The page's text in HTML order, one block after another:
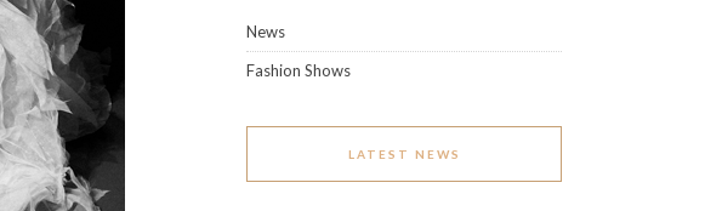
News
Fashion Shows
LATEST NEWS